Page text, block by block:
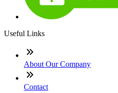
Useful Links
About Our Company
Contact